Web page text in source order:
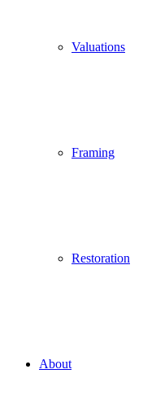
Valuations
Framing
Restoration
About